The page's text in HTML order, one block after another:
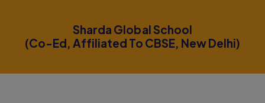
Sharda Global School
(Co-Ed, Affiliated To CBSE, New Delhi)